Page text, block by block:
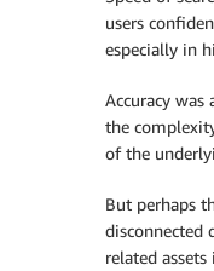
users
especially in
Accuracy
the
of the
But perhaps
disconnected
related